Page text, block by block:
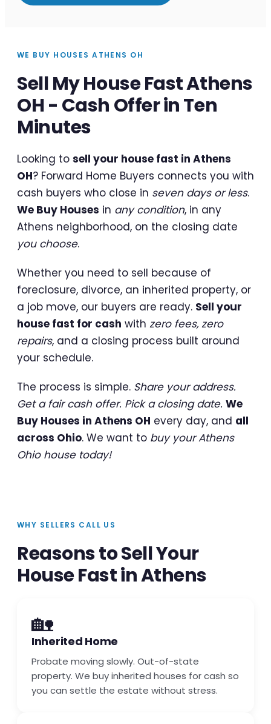
WE BUY HOUSES ATHENS OH
Sell My House Fast Athens
OH - Cash Offer in Ten
Minutes
Looking to sell your house fast in Athens
OH? Forward Home Buyers connects you with
cash buyers who close in seven days or less.
We Buy Houses in any condition, in any
Athens neighborhood, on the closing date
you choose.
Whether you need to sell because of
foreclosure, divorce, an inherited property, or
a job move, our buyers are ready. Sell your
house fast for cash with zero fees, zero
repairs, and a closing process built around
your schedule.
The process is simple. Share your address.
Get a fair cash offer. Pick a closing date. We
Buy Houses in Athens OH every day, and all
across Ohio. We want to buy your Athens
Ohio house today!
WHY SELLERS CALL US
Reasons to Sell Your
House Fast in Athens
🏡
Inherited Home
Probate moving slowly. Out-of-state
property. We buy inherited houses for cash so
you can settle the estate without stress.